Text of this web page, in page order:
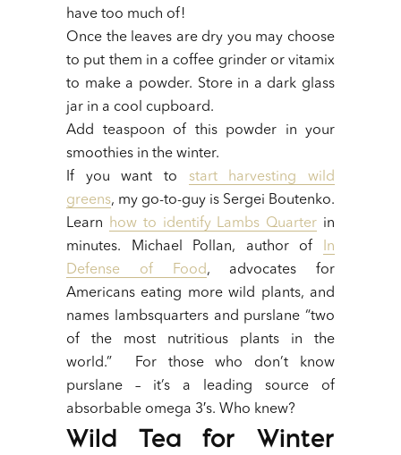
have too much of!
Once the leaves are dry you may choose
to put them in a coffee grinder or vitamix
to make a powder. Store in a dark glass
jar in a cool cupboard.
Add teaspoon of this powder in your
smoothies in the winter.
If you want to start harvesting wild
greens, my go-to-guy is Sergei Boutenko.
Learn
how to identify Lambs Quarter in
minutes. Michael Pollan, author of
In
Defense of Food, advocates for
Americans eating more wild plants, and
names lambsquarters and purslane “two
of the most nutritious plants in the
world.” For those who don’t know
purslane – it’s a leading source of
absorbable omega 3′s. Who knew?
Wild Tea for Winter